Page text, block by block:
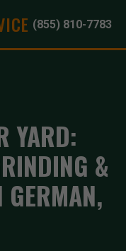
(855) 810-7783
YARD:
&
GERMAN,